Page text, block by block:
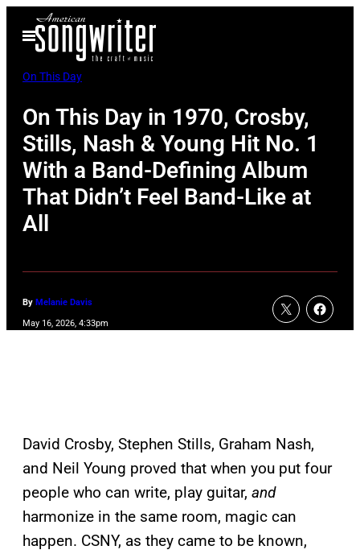
Open
Menu
On This Day
On This Day in 1970, Crosby,
Stills, Nash & Young Hit No. 1
With a Band-Defining Album
That Didn’t Feel Band-Like at
All
By Melanie Davis
May 16, 2026, 4:33pm
David Crosby, Stephen Stills, Graham Nash,
and Neil Young proved that when you put four
people who can write, play guitar, and
harmonize in the same room, magic can
happen. CSNY, as they came to be known,